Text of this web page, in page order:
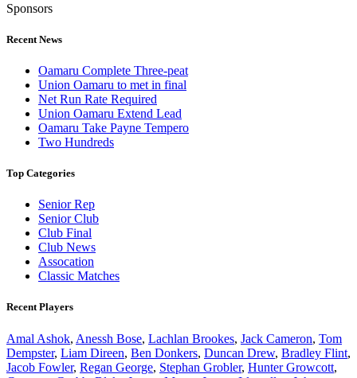
Sponsors
Recent News
Oamaru Complete Three-peat
Union Oamaru to met in final
Net Run Rate Required
Union Oamaru Extend Lead
Oamaru Take Payne Tempero
Two Hundreds
Top Categories
Senior Rep
Senior Club
Club Final
Club News
Assocation
Classic Matches
Recent Players
Amal Ashok, Anessh Bose, Lachlan Brookes, Jack Cameron, Tom
Dempster, Liam Direen, Ben Donkers, Duncan Drew, Bradley Flint,
Jacob Fowler, Regan George, Stephan Grobler, Hunter Growcott,